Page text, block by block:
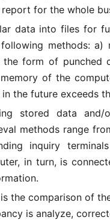
for the whole
data into files for
methods: a)
the form of punched
of the
the future exceeds
stored data
methods range
inquiry
in turn, is
the comparison of
is analyze,